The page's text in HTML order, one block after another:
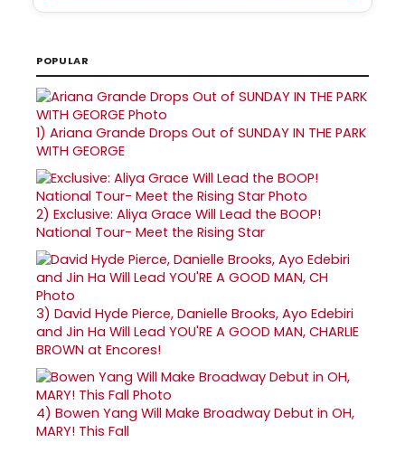
POPULAR
1) Ariana Grande Drops Out of SUNDAY IN THE PARK
WITH GEORGE
2) Exclusive: Aliya Grace Will Lead the BOOP!
National Tour- Meet the Rising Star
3) David Hyde Pierce, Danielle Brooks, Ayo Edebiri
and Jin Ha Will Lead YOU'RE A GOOD MAN, CHARLIE
BROWN at Encores!
4) Bowen Yang Will Make Broadway Debut in OH,
MARY! This Fall